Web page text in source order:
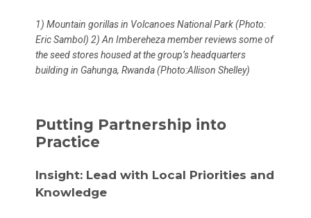
1) Mountain gorillas in Volcanoes National Park (Photo:
Eric Sambol) 2) An Imbereheza member reviews some of
the seed stores housed at the group’s headquarters
building in Gahunga, Rwanda (Photo:Allison Shelley)
Putting Partnership into
Practice
Insight: Lead with Local Priorities and
Knowledge